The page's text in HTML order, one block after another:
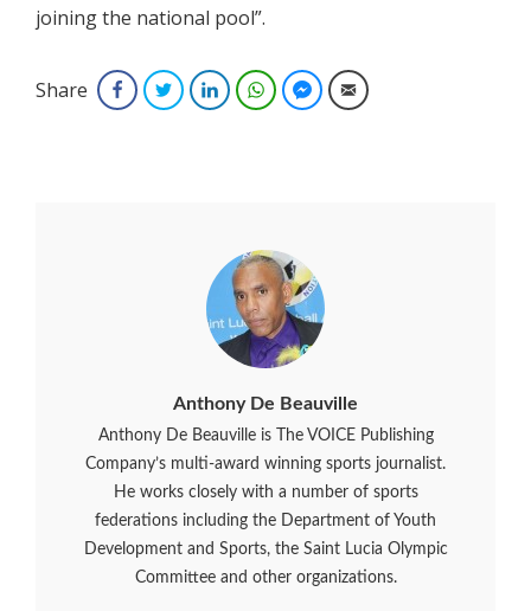
joining the national pool”.
Share FacebookTwitterLinkedInWhatsAppFacebook Messenger
Email
Anthony De Beauville
Anthony De Beauville is The VOICE Publishing
Company’s multi-award winning sports journalist.
He works closely with a number of sports
federations including the Department of Youth
Development and Sports, the Saint Lucia Olympic
Committee and other organizations.